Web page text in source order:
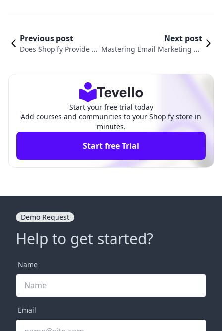
Previous post
Does Shopify Provide E
Next post
Mastering Email Marketing on
Start your free trial today
Add courses and communities to your Shopify store in
minutes.
Start free Trial
Demo Request
Help to get started?
Name
Email